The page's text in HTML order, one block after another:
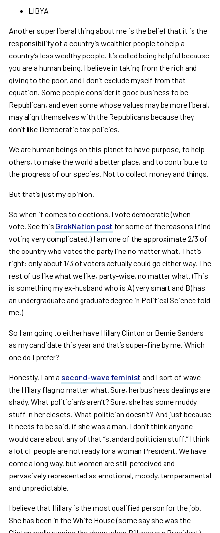
LIBYA
Another super liberal thing about me is the belief that it is the
responsibility of a country’s wealthier people to help a
country’s less wealthy people. It’s called being helpful because
you are a human being. I believe in taking from the rich and
giving to the poor, and I don’t exclude myself from that
equation. Some people consider it good business to be
Republican, and even some whose values may be more liberal,
may align themselves with the Republicans because they
don’t like Democratic tax policies.
We are human beings on this planet to have purpose, to help
others, to make the world a better place, and to contribute to
the progress of our species. Not to collect money and things.
But that’s just my opinion.
So when it comes to elections, I vote democratic (when I
vote. See this GrokNation post for some of the reasons I find
voting very complicated.) I am one of the approximate 2/3 of
the country who votes the party line no matter what. That’s
right: only about 1/3 of voters actually could go either way. The
rest of us like what we like, party-wise, no matter what. (This
is something my ex-husband who is A) very smart and B) has
an undergraduate and graduate degree in Political Science told
me.)
So I am going to either have Hillary Clinton or Bernie Sanders
as my candidate this year and that’s super-fine by me. Which
one do I prefer?
Honestly, I am a second-wave feminist and I sort of wave
the Hillary flag no matter what. Sure, her business dealings are
shady. What politician’s aren’t? Sure, she has some muddy
stuff in her closets. What politician doesn’t? And just because
it needs to be said, if she was a man, I don’t think anyone
would care about any of that “standard politician stuff.” I think
a lot of people are not ready for a woman President. We have
come a long way, but women are still perceived and
pervasively represented as emotional, moody, temperamental
and unpredictable.
I believe that Hillary is the most qualified person for the job.
She has been in the White House (some say she was the